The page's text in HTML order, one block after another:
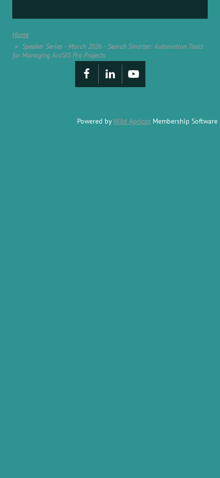
Home
Speaker Series - March 2026 - Search Smarter: Automation Tools
for Managing ArcGIS Pro Projects
Powered byWild Apricot Membership Software